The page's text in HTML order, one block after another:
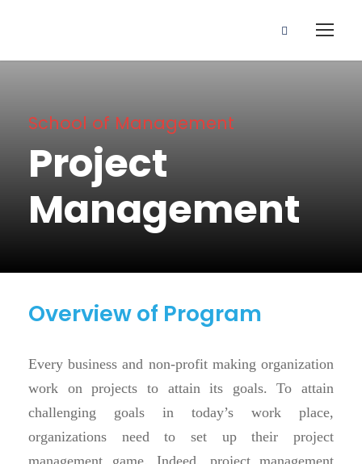
School of Management
Project
Management
Overview of Program
Every business and non-profit making organization
work on projects to attain its goals. To attain
challenging goals in today’s work place,
organizations need to set up their project
management game. Indeed, project management